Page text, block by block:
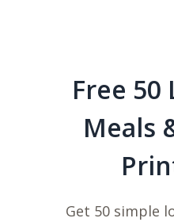
Free 50
Meals
Get 50 simple